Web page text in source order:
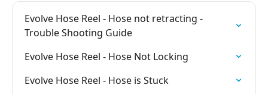
Evolve Hose Reel - Hose not retracting -
Trouble Shooting Guide
Evolve Hose Reel - Hose Not Locking
Evolve Hose Reel - Hose is Stuck